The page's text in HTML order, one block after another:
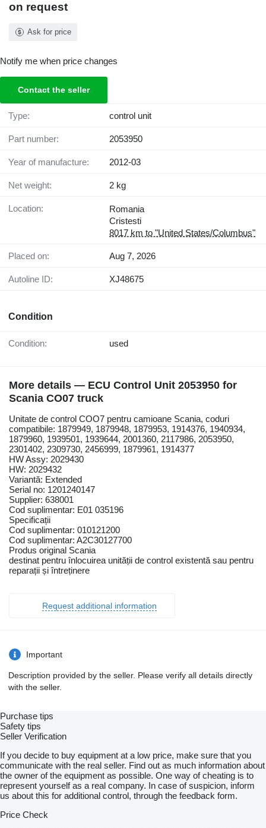
on request
Ask for price
Notify me when price changes
Contact the seller
Type: control unit
Part number: 2053950
Year of manufacture: 2012-03
Net weight: 2 kg
Location:
Romania
Cristesti
8017 km to "United States/Columbus"
Placed on: Aug 7, 2026
Autoline ID: XJ48675
Condition
Condition: used
More details — ECU Control Unit 2053950 for
Scania CO07 truck
Unitate de control COO7 pentru camioane Scania, coduri
compatibile: 1879949, 1879948, 1879953, 1914376, 1940934,
1879960, 1939501, 1939644, 2001360, 2117986, 2053950,
2301402, 2309730, 2456999, 1879961, 1914377
HW Assy: 2029430
HW: 2029432
Variantă: Extended
Serial no: 1201240147
Supplier: 638001
Cod suplimentar: E01 035196
Specificații
Cod suplimentar: 010121200
Cod suplimentar: A2C30127700
Produs original Scania
destinat pentru înlocuirea unității de control existentă sau pentru
reparații și întreținere
Request additional information
Important
Description provided by the seller. Please verify all details directly
with the seller.
Purchase tips
Safety tips
Seller Verification
If you decide to buy equipment at a low price, make sure that you
communicate with the real seller. Find out as much information about
the owner of the equipment as possible. One way of cheating is to
represent yourself as a real company. In case of suspicion, inform
us about this for additional control, through the feedback form.
Price Check